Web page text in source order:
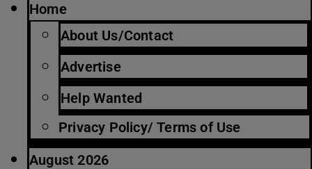
Home
About Us/Contact
Advertise
Help Wanted
Privacy Policy/ Terms of Use
August 2026